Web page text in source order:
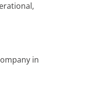
in